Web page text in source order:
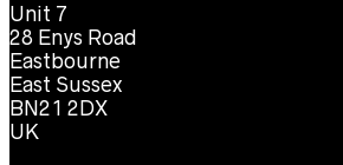
Unit 7
28 Enys Road
Eastbourne
East Sussex
BN21 2DX
UK